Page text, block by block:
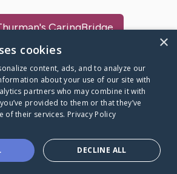
's CaringBridge
Caring Bridge dot org
one goes
×
cookies
content, ads, and to analyze our
about your use of our site with
partners who may combine it with
provided to them or that they’ve
of their services. Privacy Policy
DECLINE ALL